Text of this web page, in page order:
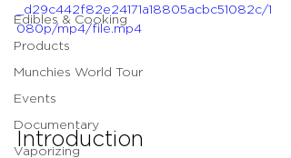
Edibles & Cooking
Products
Munchies World Tour
Events
Documentary
Vaporizing
_d29c442f82e24171a18805acbc51082c/1
080p/mp4/file.mp4
Introduction